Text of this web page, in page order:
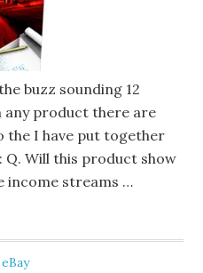
buzz sounding 12
any product there are
the I have put together
Q. Will this product show
income streams …
eBay